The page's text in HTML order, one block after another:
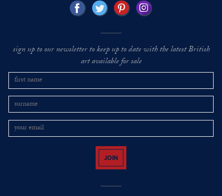
sign up to our newsletter to keep up to date with the latest British
art available for sale
JOIN